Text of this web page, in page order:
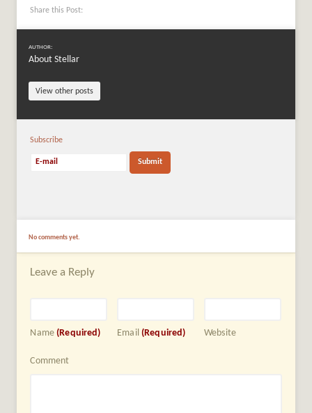
Share this Post:
AUTHOR:
About Stellar
View other posts
Subscribe
No comments yet.
Leave a Reply
Name(Required) Email(Required) Website
Comment